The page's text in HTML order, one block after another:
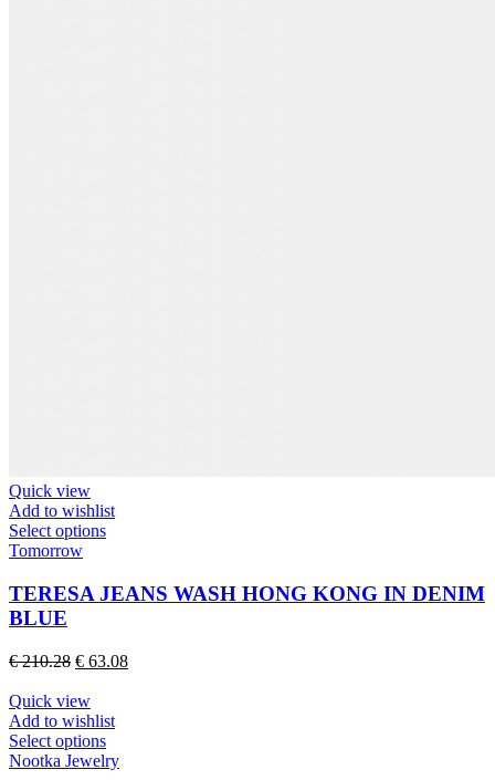
Quick view
Add to wishlist
Select optionsThis
multiple
variants.
may
on
the
product
Tomorrow
TERESA JEANS WASH HONG KONG IN DENIM
BLUE
€210.28 Original
was:
€ 210.28.
€ 63.08Current
Quick view
Add to wishlist
Select optionsThis
product
Nootka Jewelry